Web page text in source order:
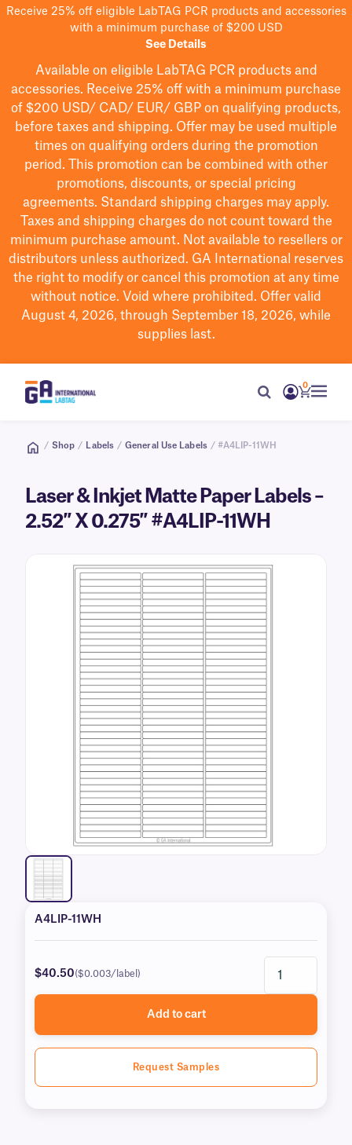
Receive 25% off eligible LabTAG PCR products and accessories
with a minimum purchase of $200 USD
See Details
Available on eligible LabTAG PCR products and
accessories. Receive 25% off with a minimum purchase
of $200 USD/ CAD/ EUR/ GBP on qualifying products,
before taxes and shipping. Offer may be used multiple
times on qualifying orders during the promotion
period.
This promotion can be combined with other
promotions, discounts, or special pricing
agreements. Standard shipping charges may apply.
Taxes and shipping charges do not count toward the
minimum purchase amount. Not available to resellers or
distributors unless authorized. GA International reserves
the right to modifyor cancel this promotion at any time
without notice. Void where prohibited. Offer valid
August 4, 2026, through September 18, 2026, while
supplies last.
0
/ Shop / Labels / General Use Labels / #A4LIP-11WH
Laser & Inkjet Matte Paper Labels –
2.52″ X 0.275″ #A4LIP-11WH
A4LIP-11WH
$40.50($0.003/label)
Add to cart
Request Samples